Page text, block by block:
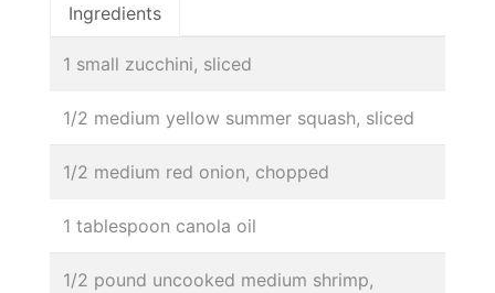
Ingredients
1 small zucchini, sliced
1/2 medium yellow summer squash, sliced
1/2 medium red onion, chopped
1 tablespoon canola oil
1/2 pound uncooked medium shrimp,